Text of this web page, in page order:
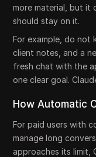
more material, but it
should stay on it.
For example, do not
client notes, and a
fresh chat with the
one clear goal.
How Automatic
For paid users with
manage long
approaches its limit,